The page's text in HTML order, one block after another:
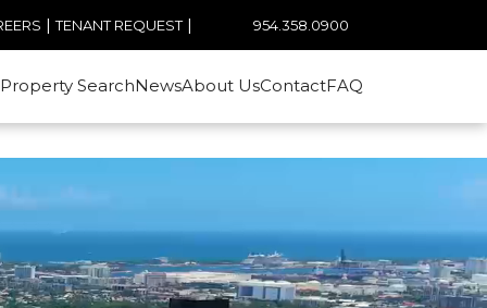
|TENANT REQUEST| 954.358.0900
Property SearchNewsAbout UsContactFAQ